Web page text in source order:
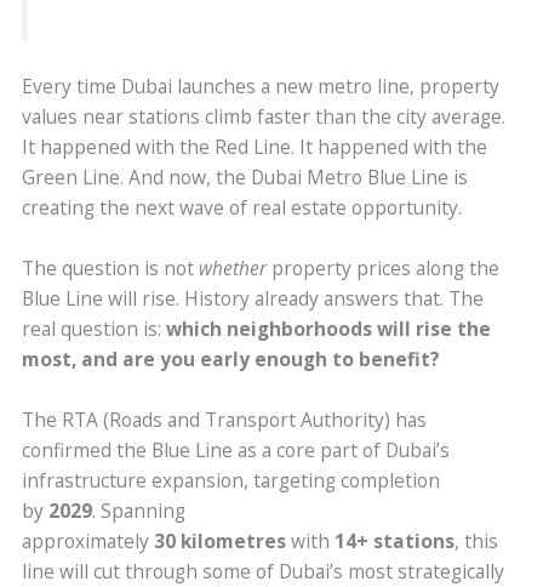
Every time Dubai launches a new metro line, property
values near stations climb faster than the city average.
It happened with the Red Line. It happened with the
Green Line. And now, the Dubai Metro Blue Line is
creating the next wave of real estate opportunity.
The question is not whetherproperty prices along the
Blue Line will rise. History already answers that. The
real question is:which neighborhoods will rise the
most, and are you early enough to benefit?
The RTA (Roads and Transport Authority) has
confirmed the Blue Line as a core part of Dubai’s
infrastructure expansion, targeting completion
by 2029. Spanning
approximately 30 kilometreswith 14+ stations, this
line will cut through some of Dubai’s most strategically